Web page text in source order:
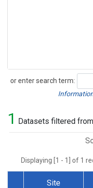
or enter search term:
Search
1 Datasets filtered
Displaying [1 - 1] of 1
Site